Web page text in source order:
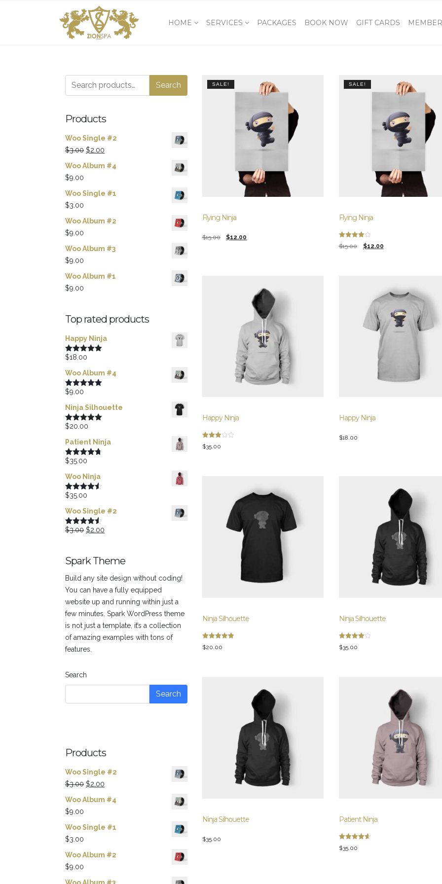
HOME SERVICES PACKAGES BOOK NOW GIFT CARDS
Search
Search
Products
Woo Single #2
$3.00 Original
price
$2.00
price
Woo Album #4
$9.00
Woo Single #1
$3.00
Woo Album #2
$9.00
Woo Album #3
$9.00
Woo Album #1
$9.00
Top rated products
Happy Ninja
Rated5.00
$18.00
Woo Album #4
Rated
$9.00
Ninja Silhouette
Rated5.00
$20.00
Patient Ninja
Rated4.67
$35.00
Woo Ninja
Rated4.50
$35.00
Woo Single #2
Rated 4.50
$3.00 Original
$3.00.
$2.00
$2.00.
Spark Theme
Build any site design without coding!
You can have a fully equipped
website up and running within just a
few minutes. Spark WordPress theme
is not just a template, it’s a collection
of amazing examples with tons of
features.
Search
Search
Products
Woo Single #2
$3.00 Original
price
$2.00
price
Woo Album #4
$9.00
Woo Single #1
$3.00
Woo Album #2
$9.00
SALE!
Flying Ninja
$15.00
Original
$12.00
Current
SALE!
Flying Ninja
Rated
4.00
$15.00
Original
$12.00
Current
Happy Ninja
Rated
3.00
$35.00
Happy Ninja
$18.00
Ninja Silhouette
Rated
5.00
$20.00
Ninja Silhouette
Rated
4.00
$35.00
Ninja Silhouette
$35.00
Patient Ninja
Rated
4.67
$35.00